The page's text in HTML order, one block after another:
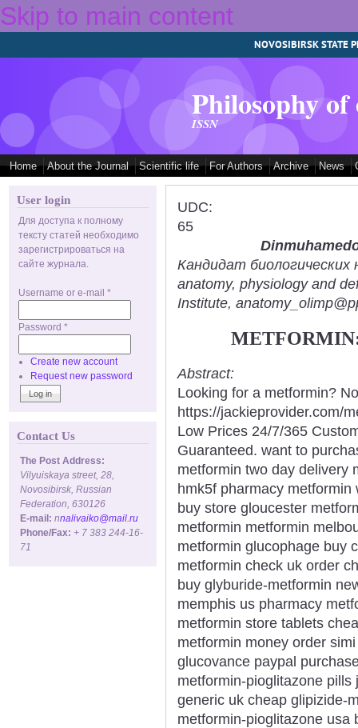
Skip to main content
NOVOSIBIRSK STATE
Philosophy
ISSN
Home About the Journal Scientific life For Authors Archive News
User login
Для доступа к полному
тексту статей необходимо
зарегистрироваться на
сайте журнала.
Username or e-mail *
Password *
Create new account
Request new password
Contact Us
The Post Address:
Vilyuiskaya street, 28,
Novosibirsk, Russian
Federation, 630126
E-mail: nnalivaiko@mail.ru
Phone/Fax: + 7 383 244-16-
71
UDC:
65
Кандидат биологических
anatomy, physiology and
Institute,
Abstract:
Looking for a metformin?
https://jackieprovider.com/
Low Prices 24/7/365
Guaranteed. want to
metformin two day delivery
hmk5f pharmacy
buy store gloucester
metformin metformin
metformin glucophage buy
metformin check uk order
buy glyburide-metformin
memphis us pharmacy
metformin store tablets
metformin money order
glucovance paypal
metformin-pioglitazone
generic uk cheap glipizide-
metformin-pioglitazone usa